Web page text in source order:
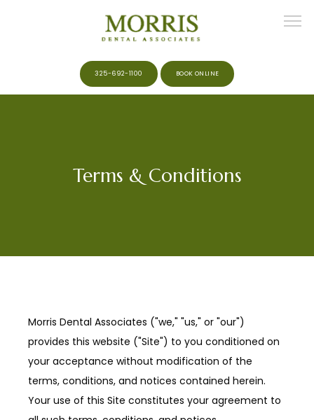
ABOUT
REVIEWS
BLOG
325-692-1100 BOOK ONLINE
Terms & Conditions
Morris Dental Associates ("we," "us," or "our")
provides this website ("Site") to you conditioned on
your acceptance without modification of the
terms, conditions, and notices contained herein.
Your use of this Site constitutes your agreement to